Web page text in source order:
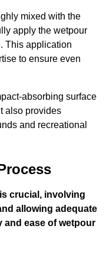
mixed with the
apply the wetpour
This application
to ensure even
absorbing surface
also provides
and recreational
crucial, involving
allowing adequate
and ease of wetpour